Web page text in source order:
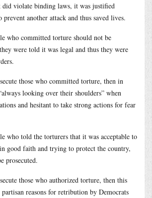
violate binding laws, it was justified
prevent another attack and thus saved lives.
who committed torture should not be
were told it was legal and thus they were
those who committed torture, then in
looking over their shoulders” when
and hesitant to take strong actions for fear
who told the torturers that it was acceptable to
good faith and trying to protect the country,
prosecuted.
those who authorized torture, then this
reasons for retribution by Democrats